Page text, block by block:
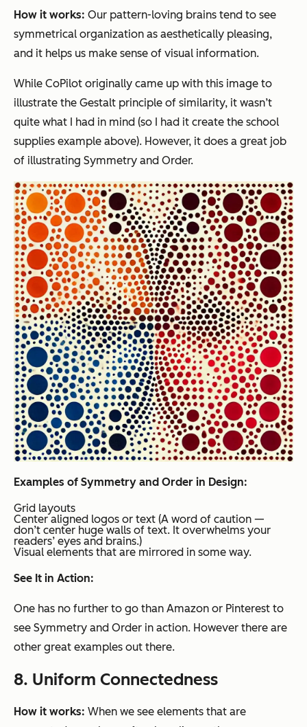
How it works: Our pattern-loving brains tend to see
symmetrical organization as aesthetically pleasing,
and it helps us make sense of visual information.
While CoPilot originally came up with this image to
illustrate the Gestalt principle of similarity, it wasn’t
quite what I had in mind (so I had it create the school
supplies example above). However, it does a great job
of illustrating Symmetry and Order.
Examples of Symmetry and Order in Design:
Grid layouts
Center aligned logos or text (A word of caution —
don’t center huge walls of text. It overwhelms your
readers’ eyes and brains.)
Visual elements that are mirrored in some way.
See It in Action:
One has no further to go than Amazon or Pinterest to
see Symmetry and Order in action. However there are
other great examples out there.
8. Uniform Connectedness
How it works: When we see elements that are